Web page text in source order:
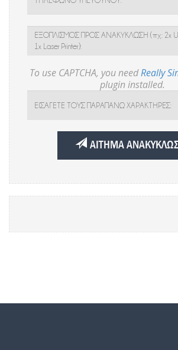
To use CAPTCHA, you needReally
plugin installed.
ΑΙΤΗΜΑ